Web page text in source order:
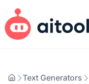
Text Generators